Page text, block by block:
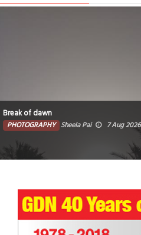
Break of dawn
PHOTOGRAPHY Sheela Pai 7 Aug 2026